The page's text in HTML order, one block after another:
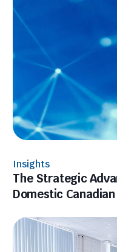
Insights
The Strategic
Domestic